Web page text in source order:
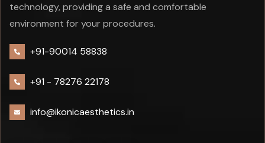
technology, providing a safe and comfortable
environment for your procedures.
+91-90014 58838
+91 - 78276 22178
info@ikonicaesthetics.in